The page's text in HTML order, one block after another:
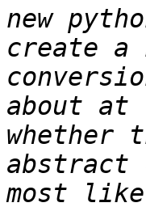
new
create a
about at
whether